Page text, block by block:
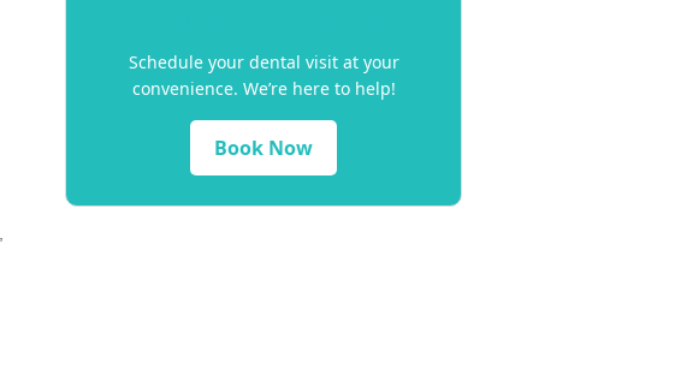
Schedule your dental visit at your
convenience. We’re here to help!
Book Now